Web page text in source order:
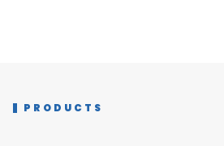
PRODUCTS